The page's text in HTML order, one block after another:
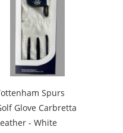
Spurs
Glove Carbretta
- White